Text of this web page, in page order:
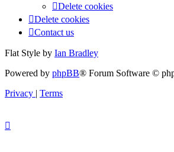
Delete cookies
Delete cookies
Contact us
Flat Style by Ian Bradley
Powered by phpBB® Forum Software ©
Privacy | Terms